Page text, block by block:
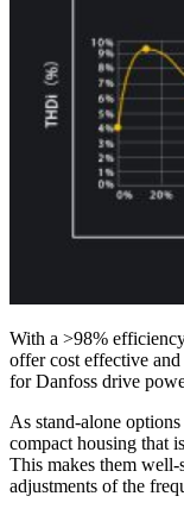
With a >98%
offer cost effective
for Danfoss drive
As stand-alone
compact housing that
This makes them
adjustments of the